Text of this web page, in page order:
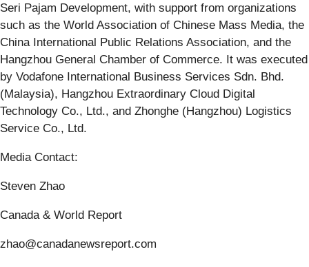
Seri Pajam Development, with support from organizations
such as the World Association of Chinese Mass Media, the
China International Public Relations Association, and the
Hangzhou General Chamber of Commerce. It was executed
by Vodafone International Business Services Sdn. Bhd.
(Malaysia), Hangzhou Extraordinary Cloud Digital
Technology Co., Ltd., and Zhonghe (Hangzhou) Logistics
Service Co., Ltd.
Media Contact:
Steven Zhao
Canada & World Report
zhao@canadanewsreport.com